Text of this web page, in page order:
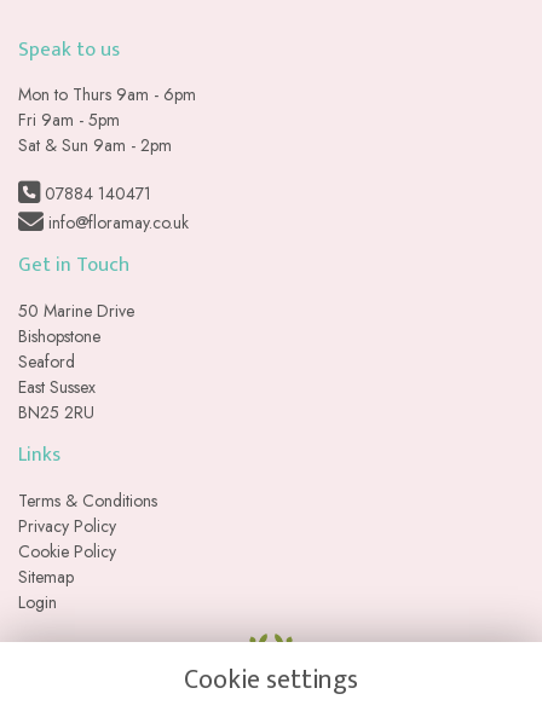
Speak to us
Mon to Thurs 9am - 6pm
Fri 9am - 5pm
Sat & Sun 9am - 2pm
07884 140471
info@floramay.co.uk
Get in Touch
50 Marine Drive
Bishopstone
Seaford
East Sussex
BN25 2RU
Links
Terms & Conditions
Privacy Policy
Cookie Policy
Sitemap
Login
Cookie settings